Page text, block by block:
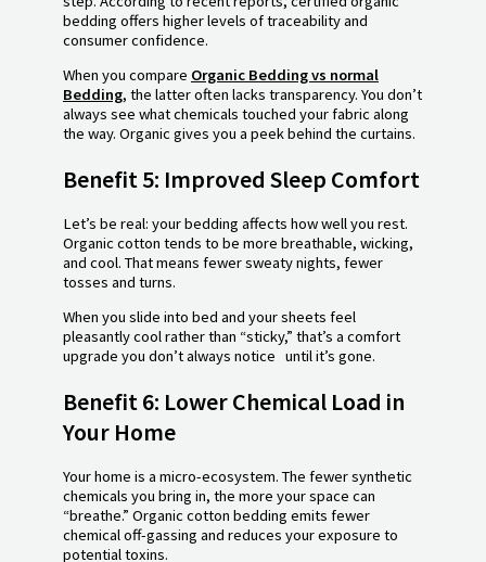
bedding offers higher levels of traceability and
consumer confidence.
When you compare Organic Bedding vs normal
Bedding, the latter often lacks transparency. You don’t
always see what chemicals touched your fabric along
the way. Organic gives you a peek behind the curtains.
Benefit 5: Improved Sleep Comfort
Let’s be real: your bedding affects how well you rest.
Organic cotton tends to be more breathable, wicking,
and cool. That means fewer sweaty nights, fewer
tosses and turns.
When you slide into bed and your sheets feel
pleasantly cool rather than “sticky,” that’s a comfort
upgrade you don’t always notice until it’s gone.
Benefit 6: Lower Chemical Load in
Your Home
Your home is a micro-ecosystem. The fewer synthetic
chemicals you bring in, the more your space can
“breathe.” Organic cotton bedding emits fewer
chemical off-gassing and reduces your exposure to
potential toxins.